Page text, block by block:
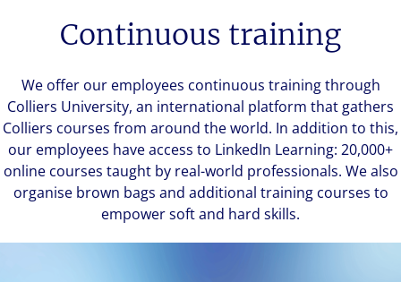
Continuous training
We offer our employees continuous training through
Colliers University, an international platform that gathers
Colliers courses from around the world. In addition to this,
our employees have access to LinkedIn Learning: 20,000+
online courses taught by real-world professionals. We also
organise brown bags and additional training courses to
empower soft and hard skills.